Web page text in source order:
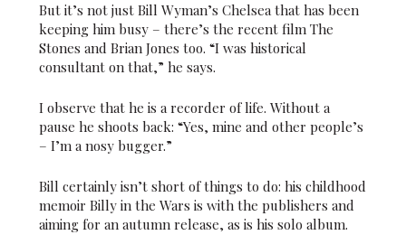
But it’s not just Bill Wyman’s Chelsea that has been
keeping him busy – there’s the recent film The
Stones and Brian Jones too. “I was historical
consultant on that,” he says.
I observe that he is a recorder of life. Without a
pause he shoots back: “Yes, mine and other people’s
– I’m a nosy bugger.”
Bill certainly isn’t short of things to do: his childhood
memoir Billy in the Wars is with the publishers and
aiming for an autumn release, as is his solo album.